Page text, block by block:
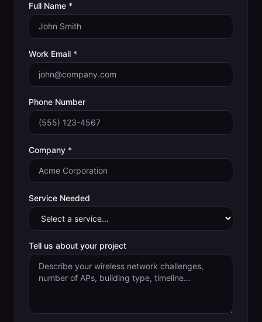
Full Name *
Work Email *
Phone Number
Company *
Service Needed
Tell us about your project